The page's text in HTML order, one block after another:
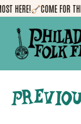
Skip
to
content
COME FOR THE DAY,